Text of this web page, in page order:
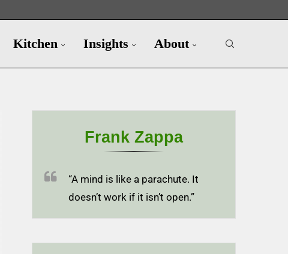
Kitchen Insights About
Frank Zappa
“A mind is like a parachute. It
doesn’t work if it isn’t open.”